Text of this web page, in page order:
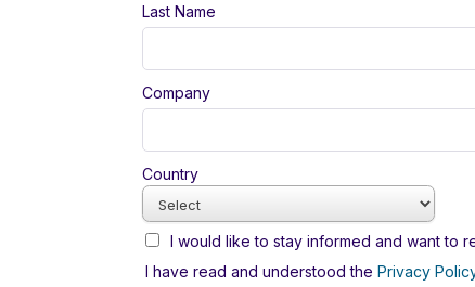
Last Name
Company
Country
I would like to stay informed and want to
I have read and understood the Privacy